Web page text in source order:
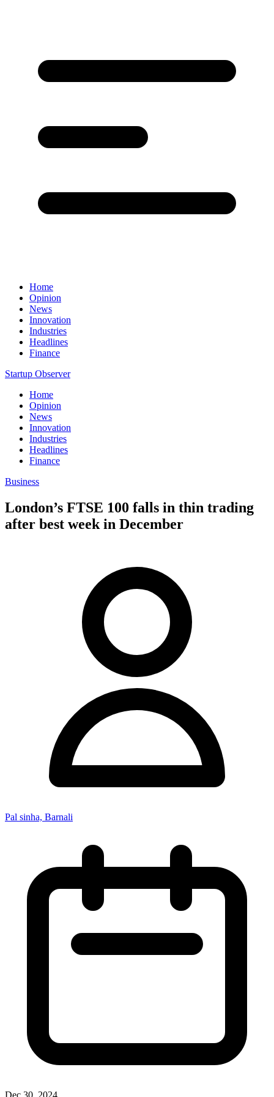
Home
Opinion
News
Innovation
Industries
Headlines
Finance
Startup Observer
Home
Opinion
News
Innovation
Industries
Headlines
Finance
Business
London’s FTSE 100 falls in thin trading
after best week in December
Pal sinha, Barnali
Dec 30, 2024